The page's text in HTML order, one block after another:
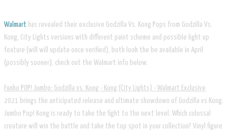
Walmart has revealed their exclusive Godzilla Vs. Kong Pops from Godzilla Vs.
Kong, City Lights versions with different paint scheme and possible light up
feature (will will update once verified), both look the be available in April
(possibly sooner), check out the Walmart info below.
Funko POP! Jumbo: Godzilla vs. Kong - Kong (City Lights) - Walmart Exclusive
2021 brings the anticipated release and ultimate showdown of Godzilla vs Kong.
Jumbo Pop! Kong is ready to take the fight to the next level. Which colossal
creature will win the battle and take the top spot in your collection? Vinyl figure